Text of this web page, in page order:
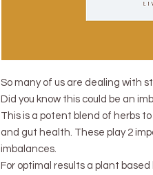
So many of us are dealing with
Did you know this could be an
This is a potent blend of herbs
and gut health. These play 2
imbalances.
For optimal results a plant